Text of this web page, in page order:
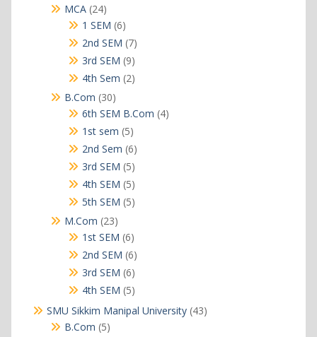
MCA 2424
products
1 SEM 66
products
2nd SEM 77
products
3rd SEM 99
products
4th Sem 22
B.Com 3030
products
6th SEM B.Com 44
1st sem 55
products
2nd Sem 66
products
3rd SEM 55
products
4th SEM 55
products
5th SEM 55
M.Com 2323
products
1st SEM 66
products
2nd SEM 66
products
3rd SEM 66
products
4th SEM 55
products
SMU Sikkim Manipal University 4343
B.Com 55